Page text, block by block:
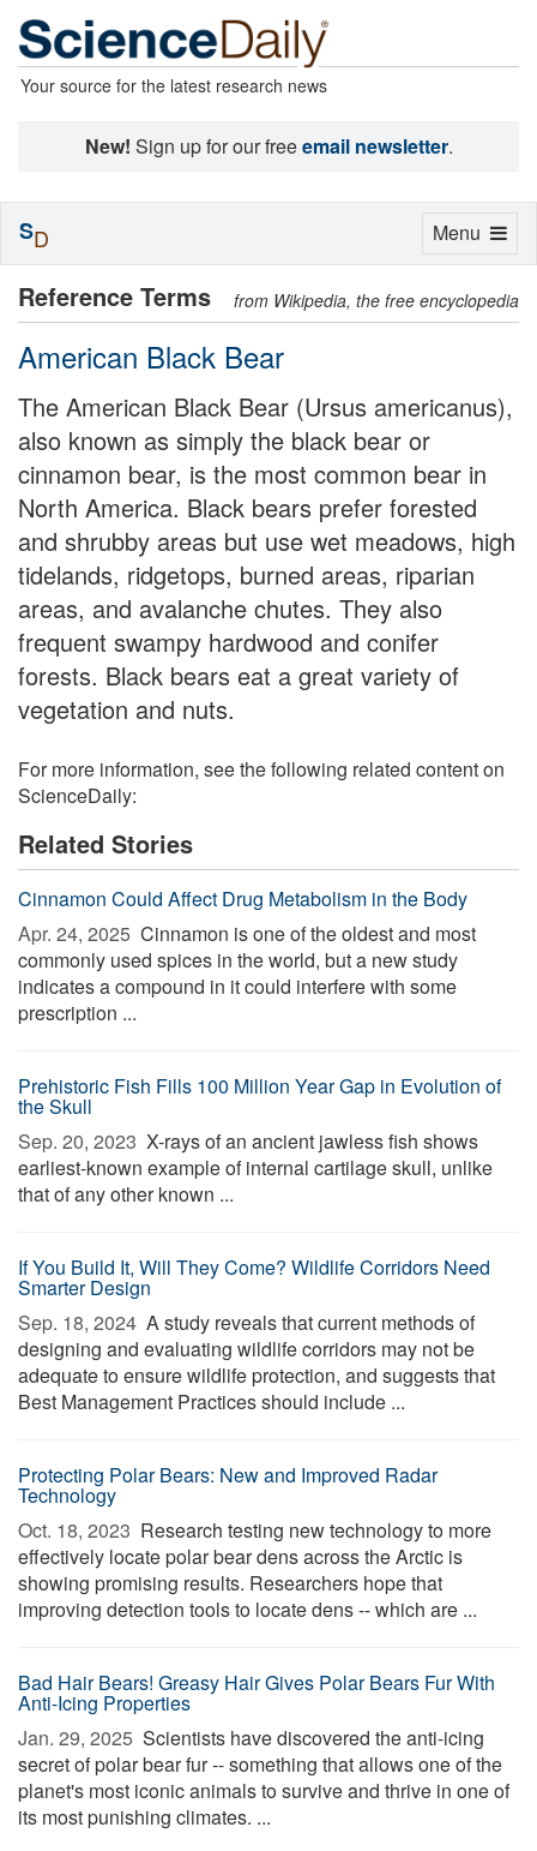
Your source for the latest research news
New! Sign up for our freeemail newsletter.
Reference Terms from Wikipedia, the free encyclopedia
American Black Bear
The American Black Bear (Ursus americanus),
also known as simply the black bear or
cinnamon bear, is the most common bear in
North America. Black bears prefer forested
and shrubby areas but use wet meadows, high
tidelands, ridgetops, burned areas, riparian
areas, and avalanche chutes. They also
frequent swampy hardwood and conifer
forests. Black bears eat a great variety of
vegetation and nuts.
For more information, see the following related content on
ScienceDaily:
Related Stories
Cinnamon Could Affect Drug Metabolism in the Body
Apr. 24, 2025  Cinnamon is one of the oldest and most
commonly used spices in the world, but a new study
indicates a compound in it could interfere with some
prescription ...
Prehistoric Fish Fills 100 Million Year Gap in Evolution of
the Skull
Sep. 20, 2023  X-rays of an ancient jawless fish shows
earliest-known example of internal cartilage skull, unlike
that of any other known ...
If You Build It, Will They Come? Wildlife Corridors Need
Smarter Design
Sep. 18, 2024  A study reveals that current methods of
designing and evaluating wildlife corridors may not be
adequate to ensure wildlife protection, and suggests that
Best Management Practices should include ...
Protecting Polar Bears: New and Improved Radar
Technology
Oct. 18, 2023  Research testing new technology to more
effectively locate polar bear dens across the Arctic is
showing promising results. Researchers hope that
improving detection tools to locate dens -- which are ...
Bad Hair Bears! Greasy Hair Gives Polar Bears Fur With
Anti-Icing Properties
Jan. 29, 2025  Scientists have discovered the anti-icing
secret of polar bear fur -- something that allows one of the
planet's most iconic animals to survive and thrive in one of
its most punishing climates. ...
Toggle
Menu
SD